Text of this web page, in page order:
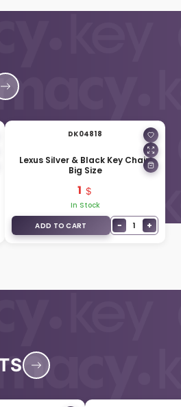
DK04818
Lexus Silver & Black Key Chain
Big Size
1
In Stock
ADD TO CART
− 1 +